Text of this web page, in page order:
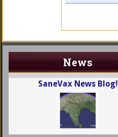
News
SaneVax News Blog!